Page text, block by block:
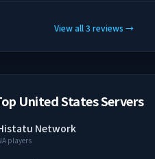
View all3 reviews →
United States Servers
Network
players